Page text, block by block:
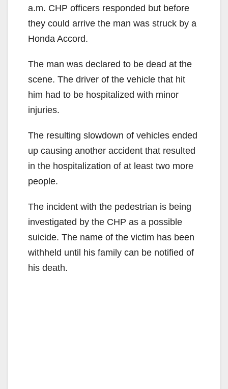
a.m. CHP officers responded but before
they could arrive the man was struck by a
Honda Accord.
The man was declared to be dead at the
scene. The driver of the vehicle that hit
him had to be hospitalized with minor
injuries.
The resulting slowdown of vehicles ended
up causing another accident that resulted
in the hospitalization of at least two more
people.
The incident with the pedestrian is being
investigated by the CHP as a possible
suicide. The name of the victim has been
withheld until his family can be notified of
his death.